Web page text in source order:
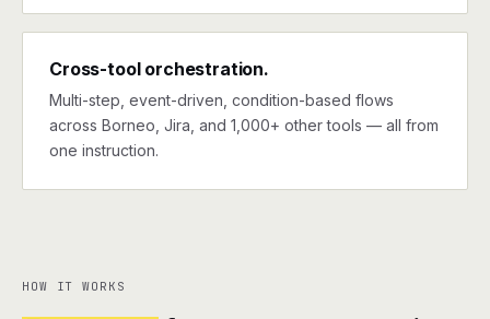
Cross-tool orchestration.
Multi-step, event-driven, condition-based flows
across Borneo, Jira, and 1,000+ other tools — all from
one instruction.
HOW IT WORKS